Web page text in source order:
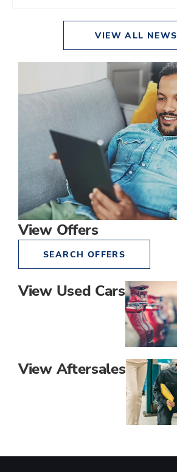
VIEW ALL NEWS
View Offers
SEARCH OFFERS
View Used Cars
View Aftersales